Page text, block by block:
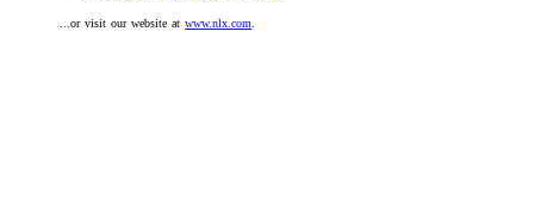
...or visit our website atwww.nlx.com